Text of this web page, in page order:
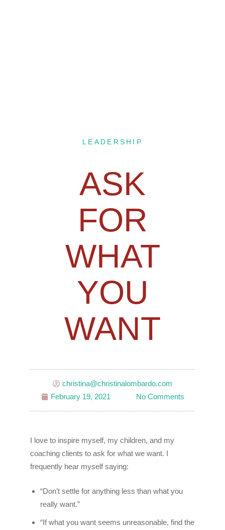
LEADERSHIP
ASK
FOR
WHAT
YOU
WANT
christina@christinalombardo.com
February 19, 2021
No Comments
I love to inspire myself, my children, and my
coaching clients to ask for what we want. I
frequently hear myself saying:
“Don’t settle for anything less than what you
really want.”
“If what you want seems unreasonable, find the